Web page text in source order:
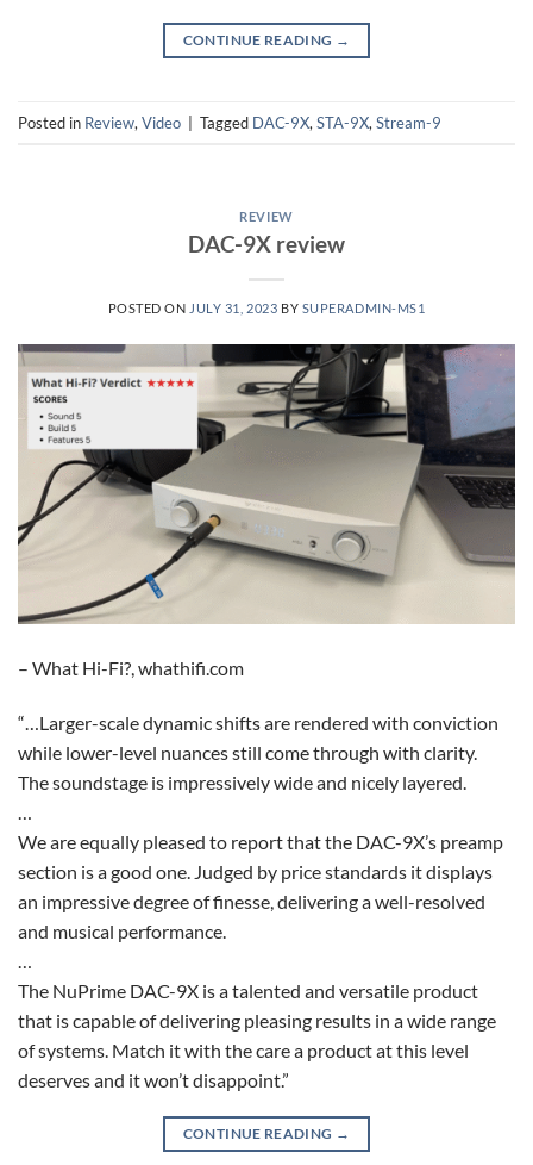
CONTINUE READING →
Posted in Review, Video | Tagged DAC-9X, STA-9X, Stream-9
REVIEW
DAC-9X review
POSTED ON JULY 31, 2023 BY SUPERADMIN-MS1
– What Hi-Fi?, whathifi.com
“…Larger-scale dynamic shifts are rendered with conviction
while lower-level nuances still come through with clarity.
The soundstage is impressively wide and nicely layered.
…
We are equally pleased to report that the DAC-9X’s preamp
section is a good one. Judged by price standards it displays
an impressive degree of finesse, delivering a well-resolved
and musical performance.
…
The NuPrime DAC-9X is a talented and versatile product
that is capable of delivering pleasing results in a wide range
of systems. Match it with the care a product at this level
deserves and it won’t disappoint.”
CONTINUE READING →